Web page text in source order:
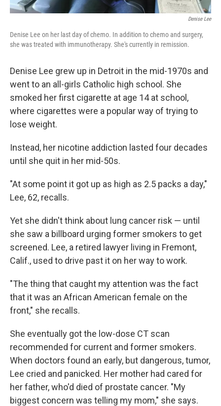
Denise Lee
Denise Lee on her last day of chemo. In addition to chemo and surgery,
she was treated with immunotherapy. She's currently in remission.
Denise Lee grew up in Detroit in the mid-1970s and
went to an all-girls Catholic high school. She
smoked her first cigarette at age 14 at school,
where cigarettes were a popular way of trying to
lose weight.
Instead, her nicotine addiction lasted four decades
until she quit in her mid-50s.
"At some point it got up as high as 2.5 packs a day,"
Lee, 62, recalls.
Yet she didn't think about lung cancer risk — until
she saw a billboard urging former smokers to get
screened. Lee, a retired lawyer living in Fremont,
Calif., used to drive past it on her way to work.
"The thing that caught my attention was the fact
that it was an African American female on the
front," she recalls.
She eventually got the low-dose CT scan
recommended for current and former smokers.
When doctors found an early, but dangerous, tumor,
Lee cried and panicked. Her mother had cared for
her father, who'd died of prostate cancer. "My
biggest concern was telling my mom," she says.